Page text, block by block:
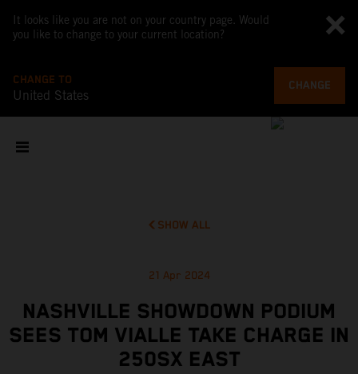
It looks like you are not on your country page. Would
you like to change to your current location?
CHANGE TO
United States
CHANGE
SHOW ALL
21 Apr 2024
NASHVILLE SHOWDOWN PODIUM
SEES TOM VIALLE TAKE CHARGE IN
250SX EAST